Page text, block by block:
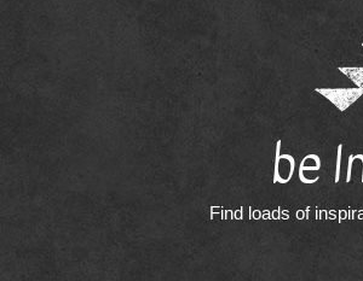
be
Find loads of